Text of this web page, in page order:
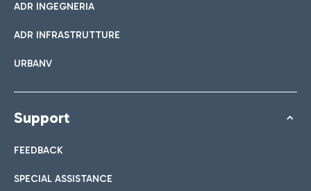
ADR INGEGNERIA
ADR INFRASTRUTTURE
URBANV
Support
FEEDBACK
SPECIAL ASSISTANCE